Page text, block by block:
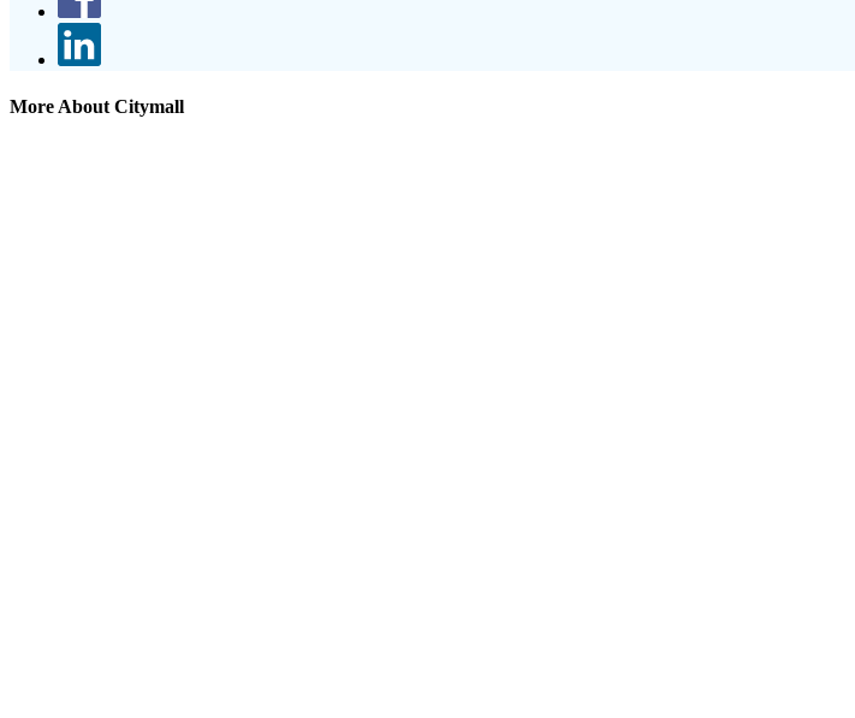
More About Citymall